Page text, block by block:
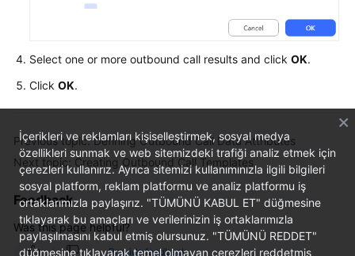
Select one or more outbound call results and click OK.
Click OK.
Previous topic: Defining Outbound Call Data Attributes
Next topic: Creating Outbound Call Templates
Feedback
Was this page helpful?
Provide feedback
İçerikleri ve reklamları kişiselleştirmek, sosyal medya
özellikleri sunmak ve web sitemizdeki trafiği analiz etmek için
çerezleri kullanırız. Ayrıca sitemizi kullanımınızla ilgili bilgileri
sosyal platform, reklam platformu ve analiz platformu iş
ortaklarımızla paylaşırız. "TÜMÜNÜ KABUL ET" düğmesine
tıklayarak bu amaçları ve verilerinizin iş ortaklarımızla
paylaşılmasını kabul etmiş olursunuz. "TÜMÜNÜ REDDET"
düğmesine tıklayarak temel olmayan çerezleri reddetmiş